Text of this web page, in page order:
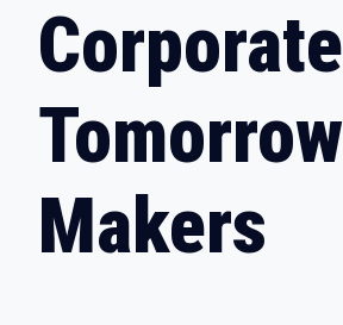
Corporate
Tomorrow
Makers